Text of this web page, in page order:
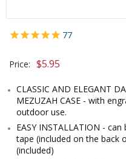
77
Price: $5.95
CLASSIC AND ELEGANT
MEZUZAH CASE - with
outdoor use.
EASY INSTALLATION -
tape (included on the back
(included)